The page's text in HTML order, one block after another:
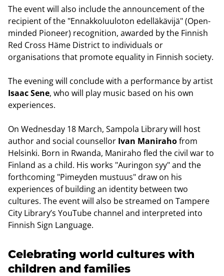
The event will also include the announcement of the
recipient of the "Ennakkoluuloton edelläkävijä" (Open-
minded Pioneer) recognition, awarded by the Finnish
Red Cross Häme District to individuals or
organisations that promote equality in Finnish society.
The evening will conclude with a performance by artist
Isaac Sene, who will play music based on his own
experiences.
On Wednesday 18 March, Sampola Library will host
author and social counsellor Ivan Manirahofrom
Helsinki. Born in Rwanda, Maniraho fled the civil war to
Finland as a child. His works "Auringon syy" and the
forthcoming "Pimeyden mustuus" draw on his
experiences of building an identity between two
cultures. The event will also be streamed on Tampere
City Library’s YouTube channel and interpreted into
Finnish Sign Language.
Celebrating world cultures with
children and families